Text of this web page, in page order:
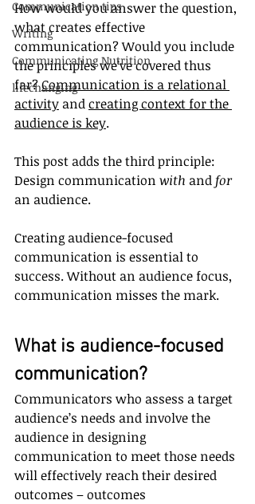
Communication tips
Writing
Communicating Nutrition
lifechanging
How would you answer the question,
what creates effective
communication? Would you include
the principles we’ve covered thus
far? Communication is a relational
activity and creating context for the
audience is key.
This post adds the third principle:
Design communication with and for
an audience.
Creating audience-focused
communication is essential to
success. Without an audience focus,
communication misses the mark.
What is audience-focused
communication?
Communicators who assess a target
audience’s needs and involve the
audience in designing
communication to meet those needs
will effectively reach their desired
outcomes – outcomes